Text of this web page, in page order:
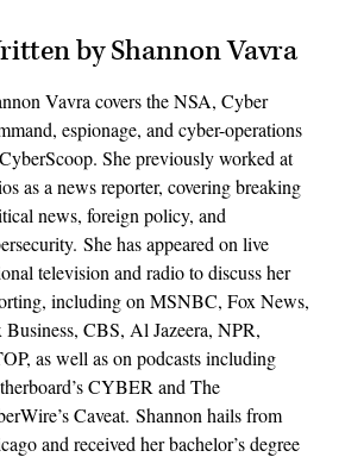
by Shannon Vavra
Vavra covers the NSA, Cyber
espionage, and cyber-operations
She previously worked at
as a news reporter, covering breaking
news, foreign policy, and
She has appeared on live
television and radio to discuss her
including on MSNBC, Fox News,
Business, CBS, Al Jazeera, NPR,
as well as on podcasts including
CYBER and The
Caveat. Shannon hails from
and received her bachelor’s degree